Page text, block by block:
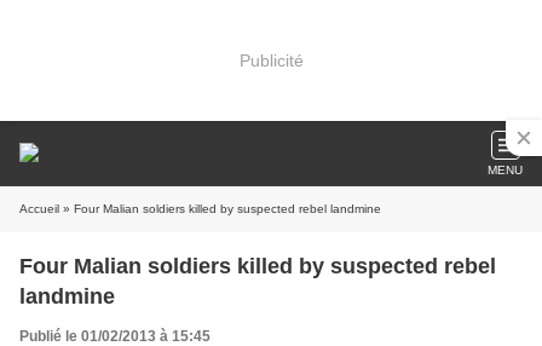
Publicité
MENU
Accueil » Four Malian soldiers killed by suspected rebel landmine
Four Malian soldiers killed by suspected rebel
landmine
Publié le 01/02/2013 à 15:45